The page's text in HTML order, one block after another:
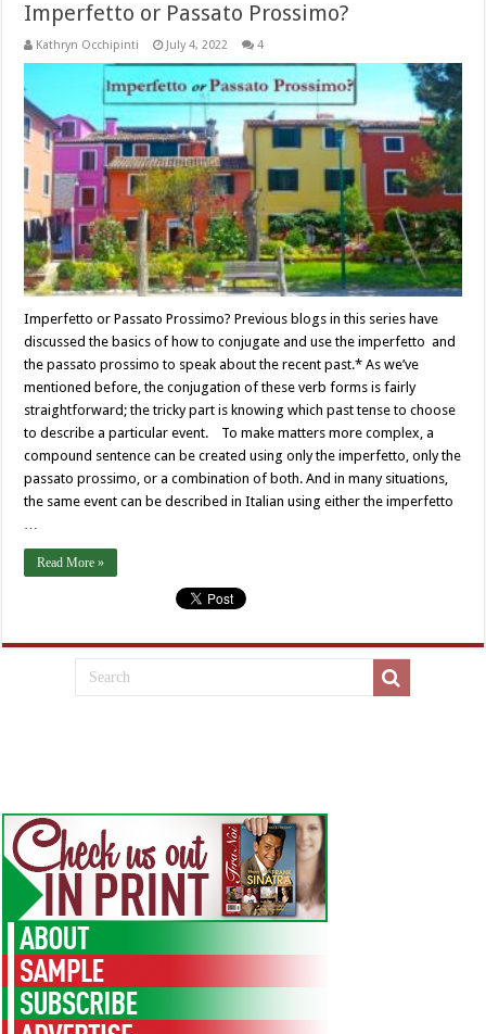
Imperfetto or Passato Prossimo?
Kathryn Occhipinti July 4, 2022 4
Imperfetto or Passato Prossimo? Previous blogs in this series have
discussed the basics of how to conjugate and use the imperfetto and
the passato prossimo to speak about the recent past.* As we’ve
mentioned before, the conjugation of these verb forms is fairly
straightforward; the tricky part is knowing which past tense to choose
to describe a particular event. To make matters more complex, a
compound sentence can be created using only the imperfetto, only the
passato prossimo, or a combination of both. And in many situations,
the same event can be described in Italian using either the imperfetto
…
Read More »